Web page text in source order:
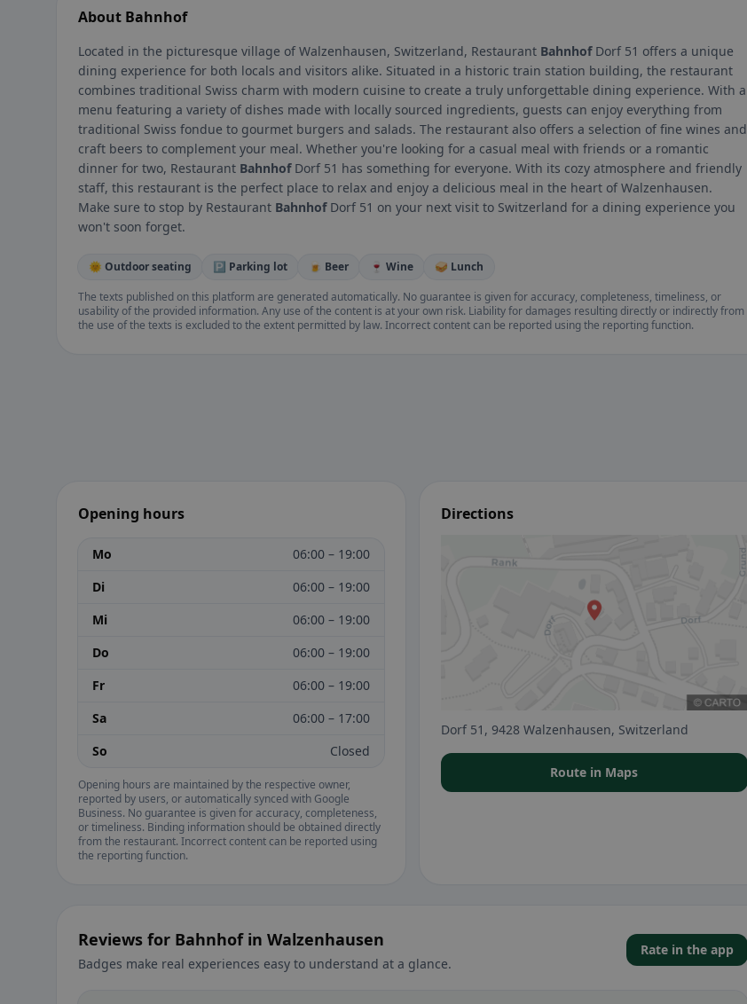
About Bahnhof
Located in the picturesque village of Walzenhausen, Switzerland, Restaurant BahnhofDorf 51 offers a unique
dining experience for both locals and visitors alike. Situated in a historic train station building, the restaurant
combines traditional Swiss charm with modern cuisine to create a truly unforgettable dining experience. With a
menu featuring a variety of dishes made with locally sourced ingredients, guests can enjoy everything from
traditional Swiss fondue to gourmet burgers and salads. The restaurant also offers a selection of fine wines and
craft beers to complement your meal. Whether you're looking for a casual meal with friends or a romantic
dinner for two, Restaurant BahnhofDorf 51 has something for everyone. With its cozy atmosphere and friendly
staff, this restaurant is the perfect place to relax and enjoy a delicious meal in the heart of Walzenhausen.
Make sure to stop by Restaurant BahnhofDorf 51 on your next visit to Switzerland for a dining experience you
won't soon forget.
🌞 Outdoor seating 🅿️ Parking lot 🍺 Beer 🍷 Wine
🥪 Lunch
The texts published on this platform are generated automatically. No guarantee is given for accuracy, completeness, timeliness, or
usability of the provided information. Any use of the content is at your own risk. Liability for damages resulting directly or indirectly from
the use of the texts is excluded to the extent permitted by law. Incorrect content can be reported using the reporting function.
Opening hours
Mo
06:00 – 19:00
Di
06:00 – 19:00
Mi
06:00 – 19:00
Do
06:00 – 19:00
Fr
06:00 – 19:00
Sa
06:00 – 17:00
So
Closed
Opening hours are maintained by the respective owner,
reported by users, or automatically synced with Google
Business. No guarantee is given for accuracy, completeness,
or timeliness. Binding information should be obtained directly
from the restaurant. Incorrect content can be reported using
the reporting function.
Directions
Dorf 51, 9428 Walzenhausen, Switzerland
Route in Maps
Reviews for Bahnhof in Walzenhausen
Badges make real experiences easy to understand at a glance.
Rate in the app